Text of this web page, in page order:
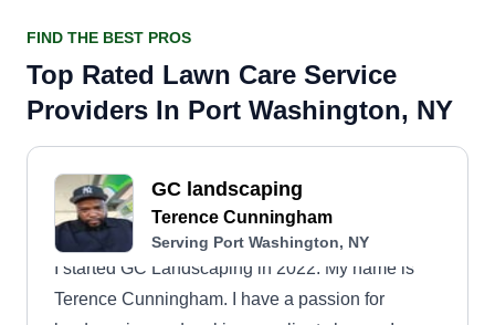
FIND THE BEST PROS
Top Rated Lawn Care Service
Providers In Port Washington, NY
GC landscaping
Terence Cunningham
Serving Port Washington, NY
I started GC Landscaping in 2022. My name is
Terence Cunningham. I have a passion for